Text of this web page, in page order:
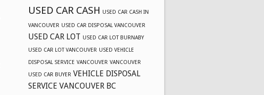
USED CAR CASH USED CAR CASH IN
VANCOUVER USED CAR DISPOSAL VANCOUVER
USED CAR LOT USED CAR LOT BURNABY
USED CAR LOT VANCOUVER USED VEHICLE
DISPOSAL SERVICE VANCOUVER VANCOUVER
USED CAR BUYER VEHICLE DISPOSAL
SERVICE VANCOUVER BC